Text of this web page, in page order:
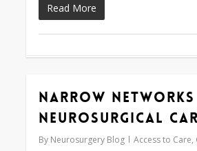
Read More
Narrow Networks
Neurosurgical
By Neurosurgery Blog Access to Care,
Love0